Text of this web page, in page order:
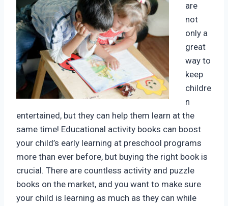
are
not
only a
great
way to
keep
childre
n
entertained, but they can help them learn at the
same time! Educational activity books can boost
your child’s early learning at preschool programs
more than ever before, but buying the right book is
crucial. There are countless activity and puzzle
books on the market, and you want to make sure
your child is learning as much as they can while